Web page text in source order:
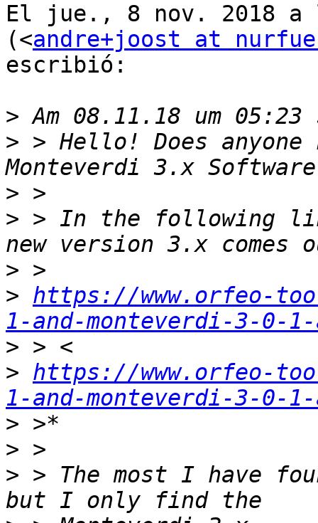
El jue., 8 nov. 2018 a
(<andre+joost at
escribió:
>
> > Hello! Does anyone
>
> > In the following
>
> https://www.orfeo-
1-and-monteverdi-3-0-
>
> https://www.orfeo-
1-and-monteverdi-3-0-
>
>
> > The most I have